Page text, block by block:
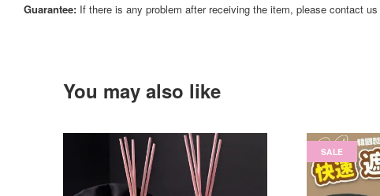
Guarantee: If there is any problem after receiving the item, please contact
You may also like
SALE